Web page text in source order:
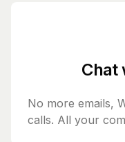
Chat
No more emails,
calls. All your